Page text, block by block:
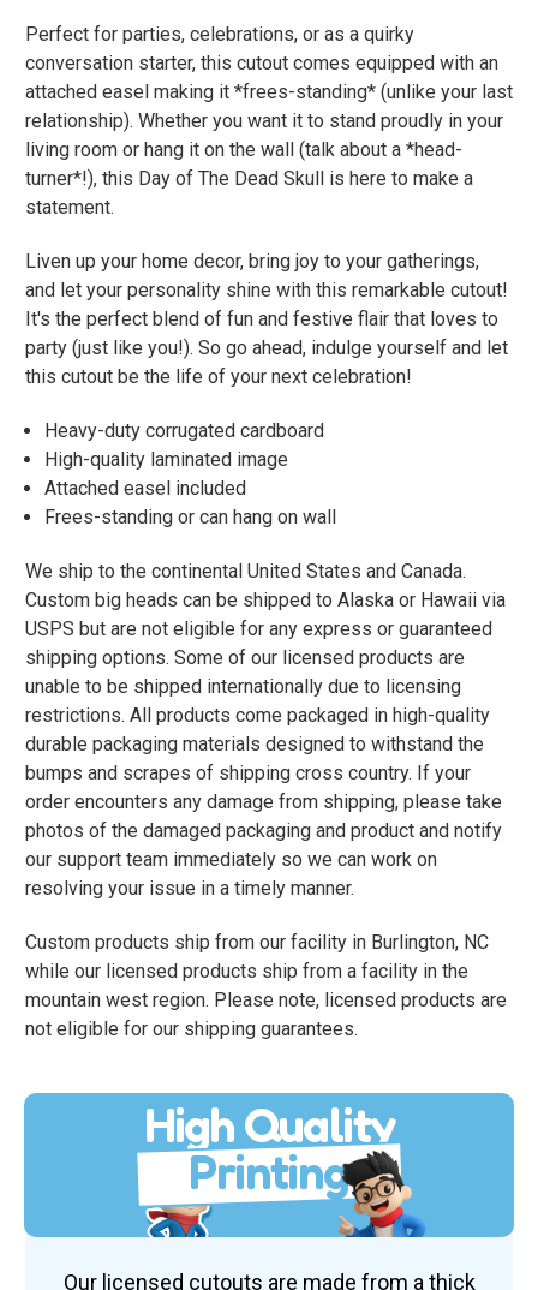
Perfect for parties, celebrations, or as a quirky
conversation starter, this cutout comes equipped with an
attached easel making it *frees-standing* (unlike your last
relationship). Whether you want it to stand proudly in your
living room or hang it on the wall (talk about a *head-
turner*!), this Day of The Dead Skull is here to make a
statement.
Liven up your home decor, bring joy to your gatherings,
and let your personality shine with this remarkable cutout!
It's the perfect blend of fun and festive flair that loves to
party (just like you!). So go ahead, indulge yourself and let
this cutout be the life of your next celebration!
Heavy-duty corrugated cardboard
High-quality laminated image
Attached easel included
Frees-standing or can hang on wall
We ship to the continental United States and Canada.
Custom big heads can be shipped to Alaska or Hawaii via
USPS but are not eligible for any express or guaranteed
shipping options. Some of our licensed products are
unable to be shipped internationally due to licensing
restrictions. All products come packaged in high-quality
durable packaging materials designed to withstand the
bumps and scrapes of shipping cross country. If your
order encounters any damage from shipping, please take
photos of the damaged packaging and product and notify
our support team immediately so we can work on
resolving your issue in a timely manner.
Custom products ship from our facility in Burlington, NC
while our licensed products ship from a facility in the
mountain west region. Please note, licensed products are
not eligible for our shipping guarantees.
High Quality
Printing
Our licensed cutouts are made from a thick